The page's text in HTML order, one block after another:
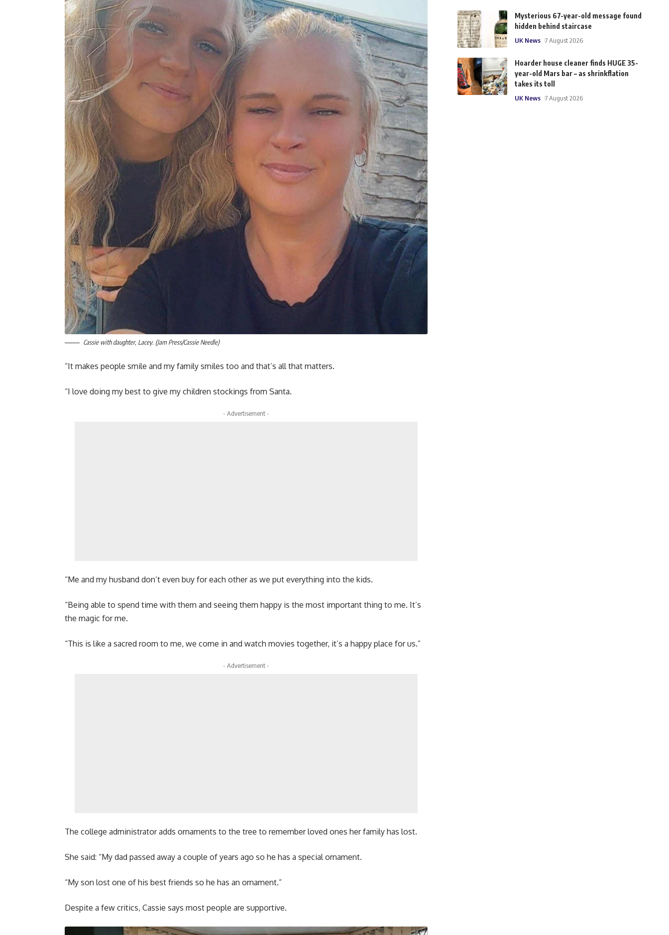
Cassie with daughter, Lacey. (Jam Press/Cassie Needle)
“It makes people smile and my family smiles too and that’s all that matters.
“I love doing my best to give my children stockings from Santa.
- Advertisement -
“Me and my husband don’t even buy for each other as we put everything into the kids.
“Being able to spend time with them and seeing them happy is the most important thing to me. It’s
the magic for me.
“This is like a sacred room to me, we come in and watch movies together, it’s a happy place for us.”
- Advertisement -
The college administrator adds ornaments to the tree to remember loved ones her family has lost.
She said: “My dad passed away a couple of years ago so he has a special ornament.
“My son lost one of his best friends so he has an ornament.”
Despite a few critics, Cassie says most people are supportive.
Mysterious 67-year-old message found
hidden behind staircase
UK News 7 August 2026
Hoarder house cleaner finds HUGE 35-
year-old Mars bar – as shrinkflation
takes its toll
UK News 7 August 2026